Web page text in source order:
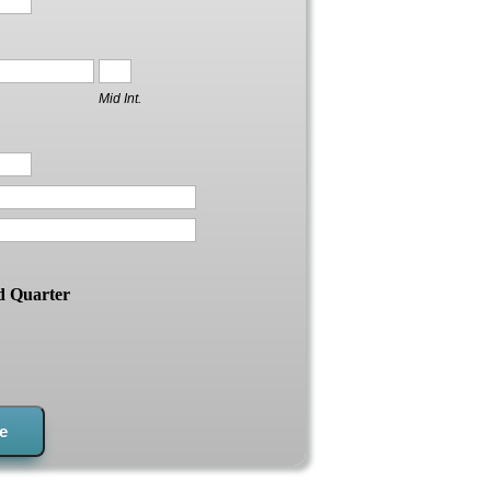
Mid Int.
Quarter